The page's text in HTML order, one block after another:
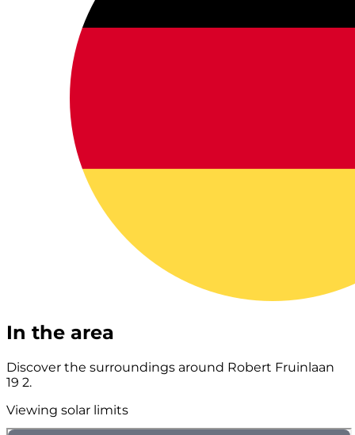
In the area
Discover the surroundings around Robert Fruinlaan
19 2.
Viewing solar limits